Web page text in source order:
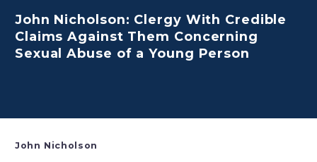
John Nicholson: Clergy With Credible
Claims Against Them Concerning
Sexual Abuse of a Young Person
John Nicholson